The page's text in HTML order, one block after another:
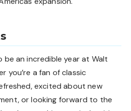
be an incredible year at Walt
you’re a fan of classic
excited about new
or looking forward to the